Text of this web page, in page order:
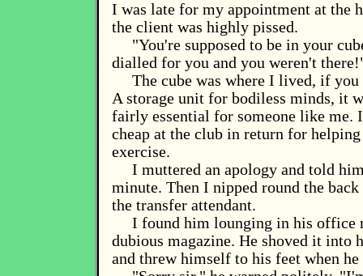
I was late for my appointment at the
the client was highly pissed.
"You're supposed to be in your
dialled for you and you weren't
The cube was where I lived, if
A storage unit for bodiless minds, it
fairly essential for someone like me.
cheap at the club in return for
exercise.
I muttered an apology and told
minute. Then I nipped round the
the transfer attendant.
I found him lounging in his office
dubious magazine. He shoved it into
and threw himself to his feet when he